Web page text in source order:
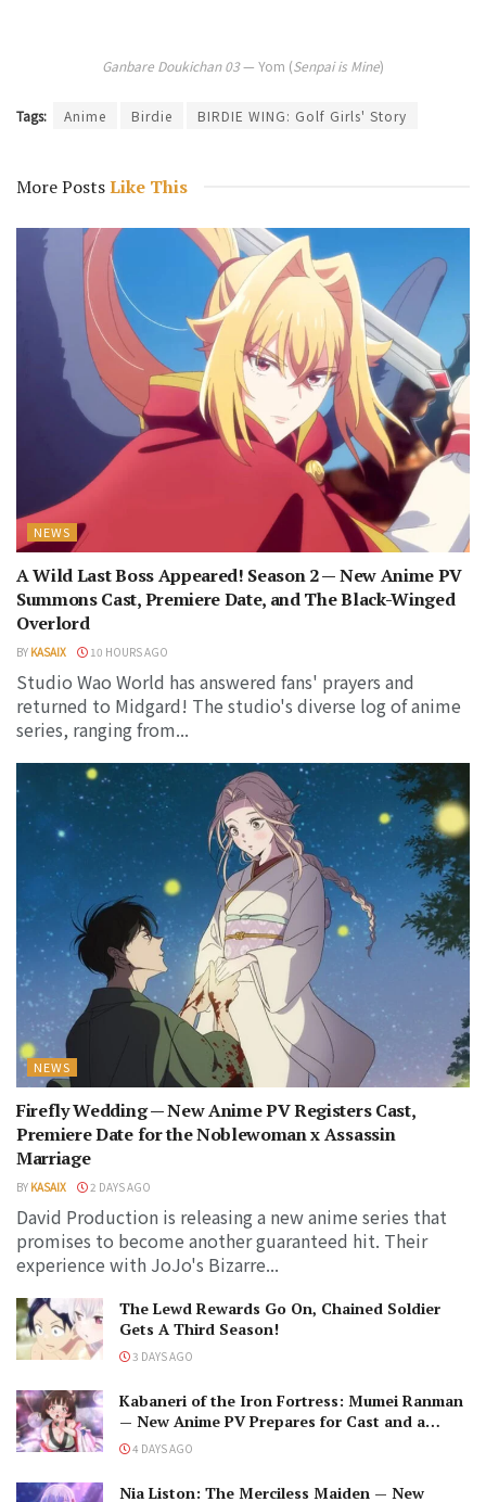
Ganbare Doukichan 03— Yom (Senpai is Mine)
Tags: Anime Birdie BIRDIE WING: Golf Girls' Story
More PostsLike This
NEWS
A Wild Last Boss Appeared! Season 2 — New Anime PV
Summons Cast, Premiere Date, and The Black-Winged
Overlord
BY KASAIX 10 HOURS AGO
Studio Wao World has answered fans' prayers and
returned to Midgard! The studio's diverse log of anime
series, ranging from...
NEWS
Firefly Wedding — New Anime PV Registers Cast,
Premiere Date for the Noblewoman x Assassin
Marriage
BY KASAIX 2 DAYS AGO
David Production is releasing a new anime series that
promises to become another guaranteed hit. Their
experience with JoJo's Bizarre...
The Lewd Rewards Go On, Chained Soldier
Gets A Third Season!
3 DAYS AGO
Kabaneri of the Iron Fortress: Mumei Ranman
— New Anime PV Prepares for Cast and a
Romantic Encounter!
4 DAYS AGO
Nia Liston: The Merciless Maiden — New